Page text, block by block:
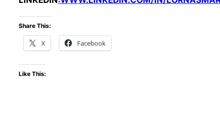
Share This:
X Facebook
Like This: